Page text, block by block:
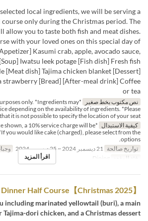
local ingredients, we will be serving a
course only during the Christmas period. The
allow you to taste both fish and meat dishes.
with your loved ones on this special day of
Kasumi crab, apple, avocado sauce,
Iwatsu leek potage [Fish dish] Fresh fish
[Meat dish] Tajima chicken blanket [Dessert]
strawberry [Bread] [After-meal drink] Coffee
or tea
نص مكتوب بخط صغير
only. *Ingredients may
depending on the availability of ingredients. *Please
it is not possible to specify the location of your seat.
كيفية الاستبدال
shown, a 10% service charge will be
you would like cake (charged), please select from the
options.
تواريخ صالحة
فئة المقعد
اقرأ المزيد
【Christmas 2025】Dinner Half Course
including marinated yellowtail (buri), a main
dori chicken, and a Christmas dessert.